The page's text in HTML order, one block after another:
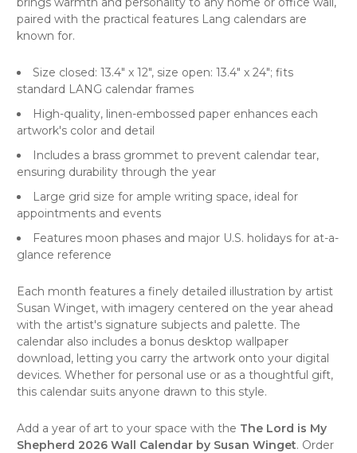
paired with the practical features Lang calendars are
known for.
Size closed: 13.4" x 12", size open: 13.4" x 24"; fits
standard LANG calendar frames
High-quality, linen-embossed paper enhances each
artwork's color and detail
Includes a brass grommet to prevent calendar tear,
ensuring durability through the year
Large grid size for ample writing space, ideal for
appointments and events
Features moon phases and major U.S. holidays for at-a-
glance reference
Each month features a finely detailed illustration by artist
Susan Winget, with imagery centered on the year ahead
with the artist's signature subjects and palette. The
calendar also includes a bonus desktop wallpaper
download, letting you carry the artwork onto your digital
devices. Whether for personal use or as a thoughtful gift,
this calendar suits anyone drawn to this style.
Add a year of art to your space with the The Lord is My
Shepherd 2026 Wall Calendar by Susan Winget. Order